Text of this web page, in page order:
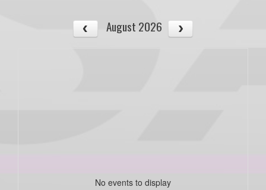
August 2026
No events to display